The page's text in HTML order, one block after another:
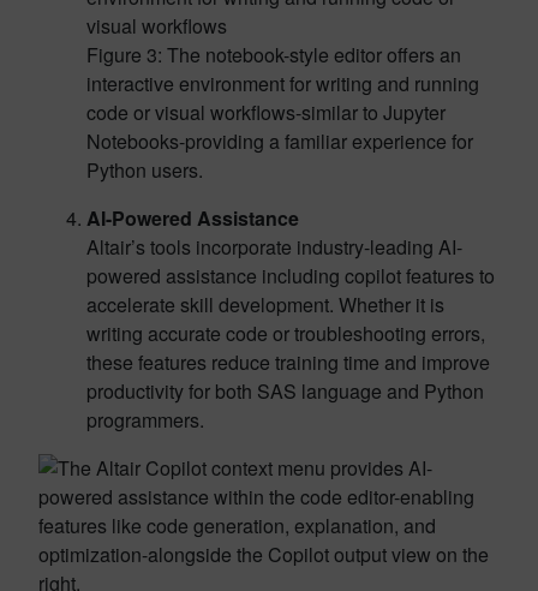
Figure 3: The notebook-style editor offers an
interactive environment for writing and running
code or visual workflows-similar to Jupyter
Notebooks-providing a familiar experience for
Python users.
AI-Powered Assistance
Altair’s tools incorporate industry-leading AI-
powered assistance including copilot features to
accelerate skill development. Whether it is
writing accurate code or troubleshooting errors,
these features reduce training time and improve
productivity for both SAS language and Python
programmers.